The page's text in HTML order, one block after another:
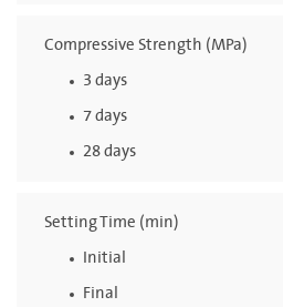
Compressive Strength (MPa)
3 days
7 days
28 days
Setting Time (min)
Initial
Final